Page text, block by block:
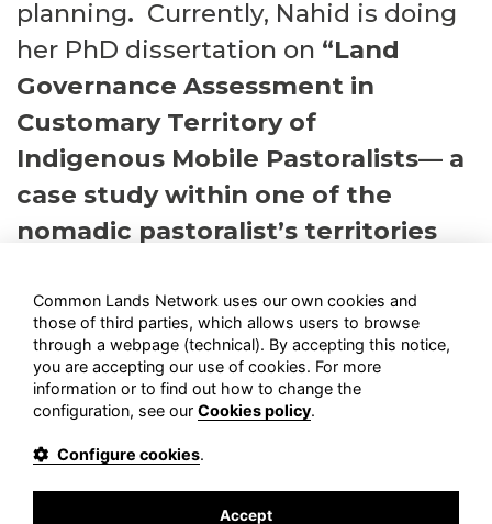
planning. Currently, Nahid is doing
her PhD dissertation on “Land
Governance Assessment in
Customary Territory of
Indigenous Mobile Pastoralists— a
case study within one of the
nomadic pastoralist’s territories
COMMON LANDS NETWORK
to people, communities and organizations supporting
commons and Territories of Life in Europe, the Middle East and
Common Lands Network uses our own cookies and
those of third parties, which allows users to browse
through a webpage (technical). By accepting this notice,
you are accepting our use of cookies. For more
information or to find out how to change the
configuration, see our Cookies policy.
Configure cookies.
Accept